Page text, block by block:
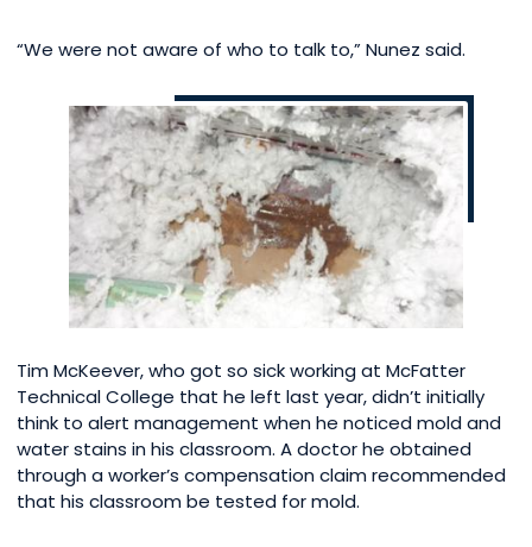
“We were not aware of who to talk to,” Nunez said.
Tim McKeever, who got so sick working at McFatter
Technical College that he left last year, didn’t initially
think to alert management when he noticed mold and
water stains in his classroom. A doctor he obtained
through a worker’s compensation claim recommended
that his classroom be tested for mold.